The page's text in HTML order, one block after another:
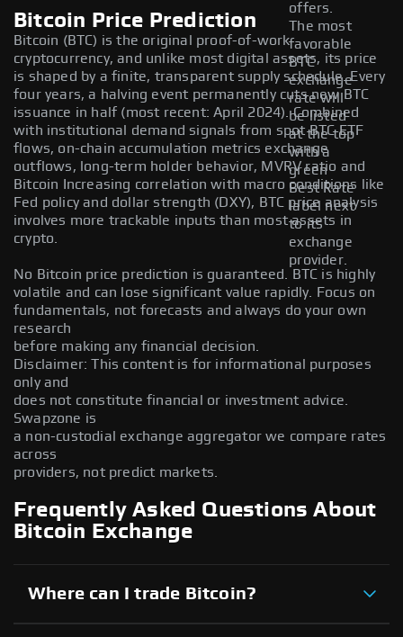
offers.
The most
favorable
BTC
exchange
rate will
be listed
at the top
with a
green
Best Rate
label next
to its
exchange
provider.
Bitcoin Price Prediction
Bitcoin (BTC) is the original proof-of-work
cryptocurrency, and unlike most digital assets, its price
is shaped by a finite, transparent supply schedule. Every
four years, a halving event permanently cuts new BTC
issuance in half (most recent: April 2024). Combined
with institutional demand signals from spot BTC ETF
flows, on-chain accumulation metrics exchange
outflows, long-term holder behavior, MVRV ratio and
Bitcoin Increasing correlation with macro conditions like
Fed policy and dollar strength (DXY), BTC price analysis
involves more trackable inputs than most assets in
crypto.
No Bitcoin price prediction is guaranteed. BTC is highly
volatile and can lose significant value rapidly. Focus on
fundamentals, not forecasts and always do your own
research
before making any financial decision.
Disclaimer: This content is for informational purposes
only and
does not constitute financial or investment advice.
Swapzone is
a non-custodial exchange aggregator we compare rates
across
providers, not predict markets.
Frequently Asked Questions About
Bitcoin Exchange
Where can I trade Bitcoin?